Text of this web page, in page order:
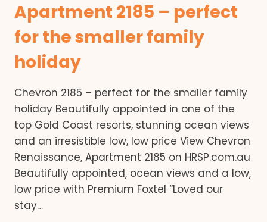
Apartment 2185 – perfect
for the smaller family
holiday
Chevron 2185 – perfect for the smaller family
holiday Beautifully appointed in one of the
top Gold Coast resorts, stunning ocean views
and an irresistible low, low price View Chevron
Renaissance, Apartment 2185 on HRSP.com.au
Beautifully appointed, ocean views and a low,
low price with Premium Foxtel “Loved our
stay…